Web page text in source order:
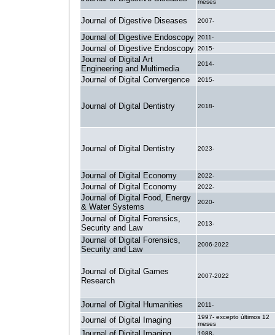
meses
Journal of Digestive Diseases 2007-
Journal of Digestive Endoscopy 2011-
Journal of Digestive Endoscopy 2015-
Journal of Digital Art
Engineering and Multimedia
2014-
Journal of Digital Convergence 2015-
Journal of Digital Dentistry 2018-
Journal of Digital Dentistry 2023-
Journal of Digital Economy 2022-
Journal of Digital Economy 2022-
Journal of Digital Food, Energy
& Water Systems
2020-
Journal of Digital Forensics,
Security and Law
2013-
Journal of Digital Forensics,
Security and Law
2006-2022
Journal of Digital Games
Research
2007-2022
Journal of Digital Humanities 2011-
Journal of Digital Imaging
1997- excepto últimos 12
meses
1988-